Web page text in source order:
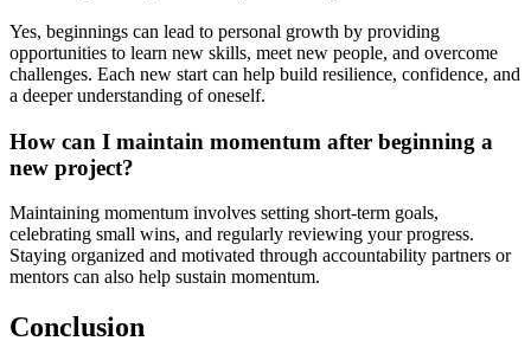
Yes, beginnings can lead to personal growth by providing
opportunities to learn new skills, meet new people, and overcome
challenges. Each new start can help build resilience, confidence, and
a deeper understanding of oneself.
How can I maintain momentum after beginning a
new project?
Maintaining momentum involves setting short-term goals,
celebrating small wins, and regularly reviewing your progress.
Staying organized and motivated through accountability partners or
mentors can also help sustain momentum.
Conclusion